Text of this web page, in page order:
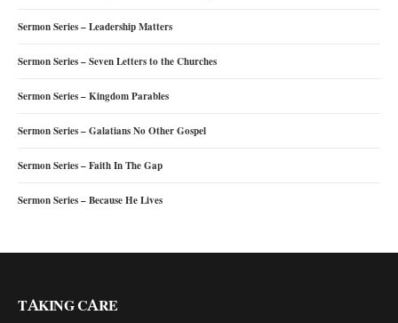
Sermon Series – Leadership Matters
Sermon Series – Seven Letters to the Churches
Sermon Series – Kingdom Parables
Sermon Series – Galatians No Other Gospel
Sermon Series – Faith In The Gap
Sermon Series – Because He Lives
TAKING CARE